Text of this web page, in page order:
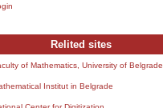
Relited sites
of Mathematics, University of Belgrade
Institut in Belgrade